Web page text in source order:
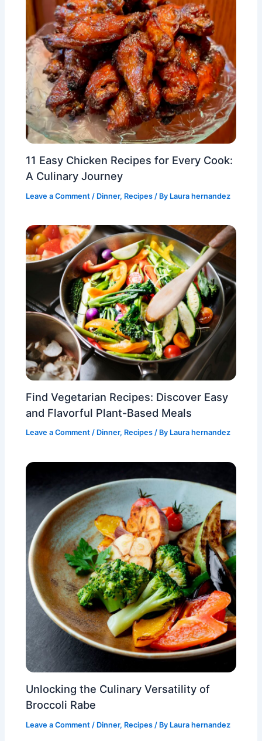
11 Easy Chicken Recipes for Every Cook:
A Culinary Journey
Leave a Comment / Dinner, Recipes / By Laura hernandez
Find Vegetarian Recipes: Discover Easy
and Flavorful Plant-Based Meals
Leave a Comment / Dinner, Recipes / By Laura hernandez
Unlocking the Culinary Versatility of
Broccoli Rabe
Leave a Comment / Dinner, Recipes / By Laura hernandez